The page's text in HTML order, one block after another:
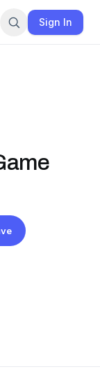
Sign In